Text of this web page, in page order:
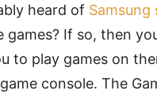
heard of Samsung
games? If so, then
to play games on
console. The